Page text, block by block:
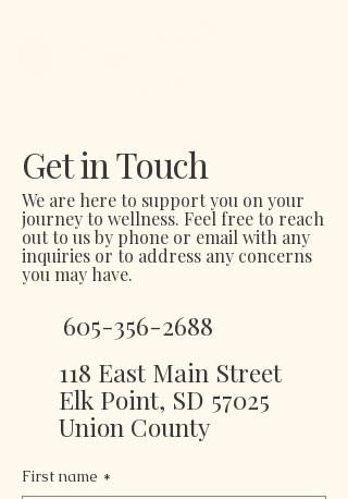
Get in Touch
We are here to support you on your
journey to wellness. Feel free to reach
out to us by phone or email with any
inquiries or to address any concerns
you may have.
605-356-2688
118 East Main Street
Elk Point, SD 57025
Union County
First name *